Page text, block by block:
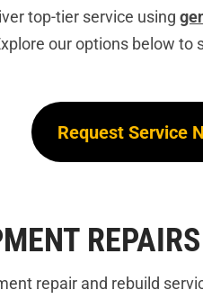
top-tier service using
our options below
Request Service
repair and rebuild